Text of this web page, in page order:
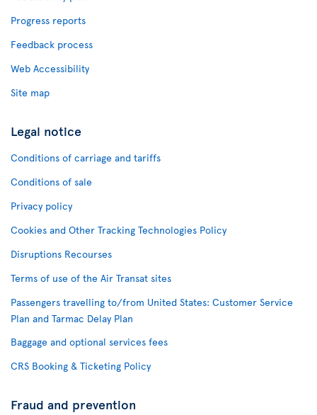
Progress reports
Feedback process
Web Accessibility
Site map
Legal notice
Conditions of carriage and tariffs
Conditions of sale
Privacy policy
Cookies and Other Tracking Technologies Policy
Disruptions Recourses
Terms of use of the Air Transat sites
Passengers travelling to/from United States: Customer Service
Plan and Tarmac Delay Plan
Baggage and optional services fees
CRS Booking & Ticketing Policy
Fraud and prevention